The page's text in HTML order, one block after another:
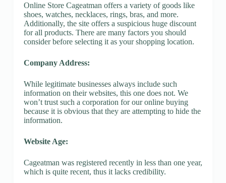
Online Store Cageatman offers a variety of goods like
shoes, watches, necklaces, rings, bras, and more.
Additionally, the site offers a suspicious huge discount
for all products. There are many factors you should
consider before selecting it as your shopping location.
Company Address:
While legitimate businesses always include such
information on their websites, this one does not. We
won’t trust such a corporation for our online buying
because it is obvious that they are attempting to hide the
information.
Website Age:
Cageatman was registered recently in less than one year,
which is quite recent, thus it lacks credibility.